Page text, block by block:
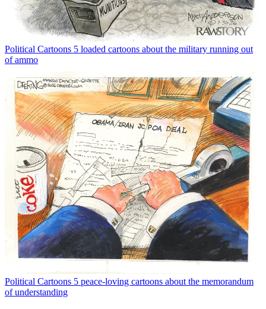
Political Cartoons 5 loaded cartoons about the military running out
of ammo
Political Cartoons 5 peace-loving cartoons about the memorandum
of understanding